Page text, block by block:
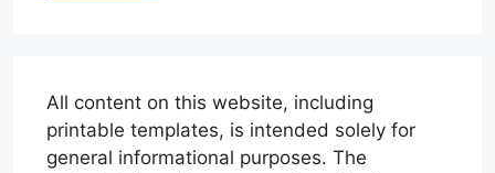
All content on this website, including
printable templates, is intended solely for
general informational purposes. The